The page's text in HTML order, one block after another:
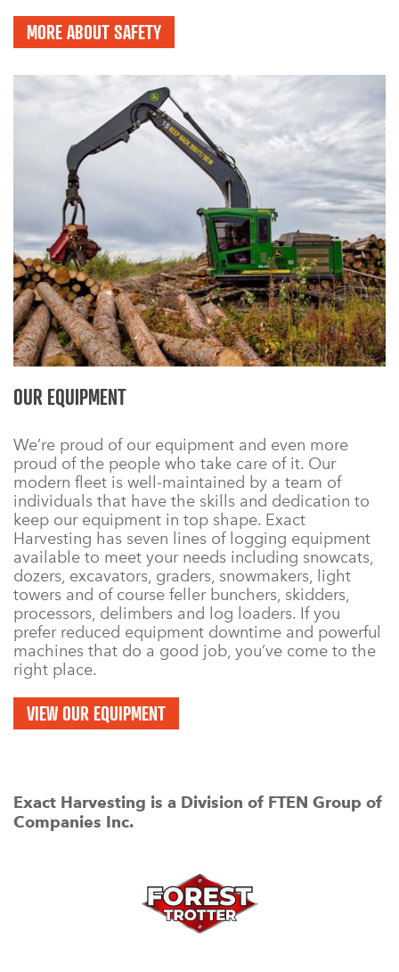
MORE ABOUT SAFETY
OUR EQUIPMENT
We’re proud of our equipment and even more
proud of the people who take care of it. Our
modern fleet is well-maintained by a team of
individuals that have the skills and dedication to
keep our equipment in top shape. Exact
Harvesting has seven lines of logging equipment
available to meet your needs including snowcats,
dozers, excavators, graders, snowmakers, light
towers and of course feller bunchers, skidders,
processors, delimbers and log loaders. If you
prefer reduced equipment downtime and powerful
machines that do a good job, you’ve come to the
right place.
VIEW OUR EQUIPMENT
Exact Harvesting is a Division of FTEN Group of
Companies Inc.